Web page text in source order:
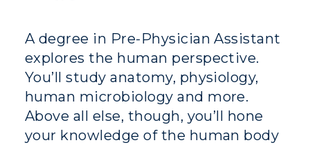
Title IX
Academic Calendar
Alumni
A degree in Pre-Physician Assistant
explores the human perspective.
You’ll study anatomy, physiology,
human microbiology and more.
Above all else, though, you’ll hone
your knowledge of the human body